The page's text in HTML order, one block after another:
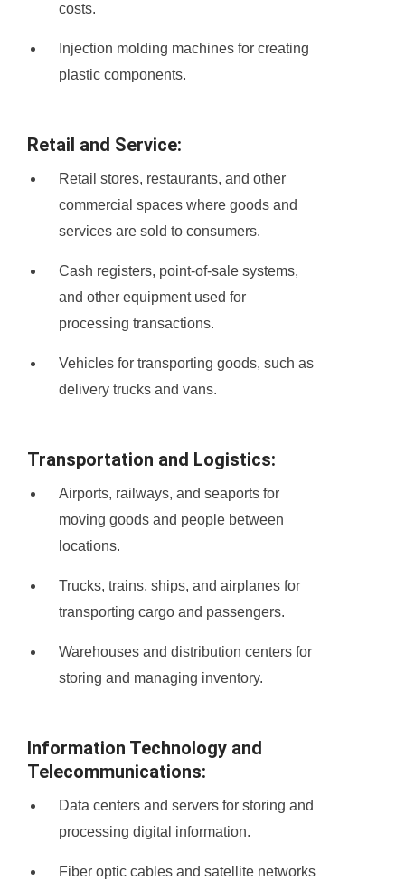
costs.
Injection molding machines for creating
plastic components.
Retail and Service:
Retail stores, restaurants, and other
commercial spaces where goods and
services are sold to consumers.
Cash registers, point-of-sale systems,
and other equipment used for
processing transactions.
Vehicles for transporting goods, such as
delivery trucks and vans.
Transportation and Logistics:
Airports, railways, and seaports for
moving goods and people between
locations.
Trucks, trains, ships, and airplanes for
transporting cargo and passengers.
Warehouses and distribution centers for
storing and managing inventory.
Information Technology and
Telecommunications:
Data centers and servers for storing and
processing digital information.
Fiber optic cables and satellite networks